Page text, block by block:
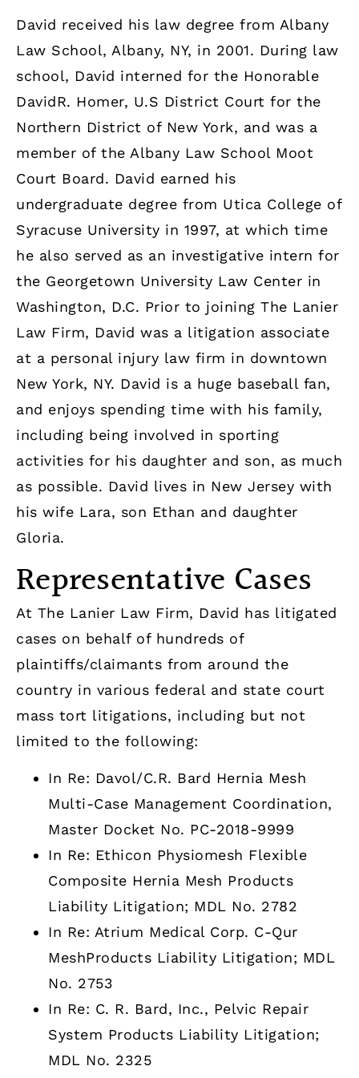
David received his law degree from Albany
Law School, Albany, NY, in 2001. During law
school, David interned for the Honorable
DavidR. Homer, U.S District Court for the
Northern District of New York, and was a
member of the Albany Law School Moot
Court Board. David earned his
undergraduate degree from Utica College of
Syracuse University in 1997, at which time
he also served as an investigative intern for
the Georgetown University Law Center in
Washington, D.C. Prior to joining The Lanier
Law Firm, David was a litigation associate
at a personal injury law firm in downtown
New York, NY. David is a huge baseball fan,
and enjoys spending time with his family,
including being involved in sporting
activities for his daughter and son, as much
as possible. David lives in New Jersey with
his wife Lara, son Ethan and daughter
Gloria.
Representative Cases
At The Lanier Law Firm, David has litigated
cases on behalf of hundreds of
plaintiffs/claimants from around the
country in various federal and state court
mass tort litigations, including but not
limited to the following:
In Re: Davol/C.R. Bard Hernia Mesh
Multi-Case Management Coordination,
Master Docket No. PC-2018-9999
In Re: Ethicon Physiomesh Flexible
Composite Hernia Mesh Products
Liability Litigation; MDL No. 2782
In Re: Atrium Medical Corp. C-Qur
MeshProducts Liability Litigation; MDL
No. 2753
In Re: C. R. Bard, Inc., Pelvic Repair
System Products Liability Litigation;
MDL No. 2325